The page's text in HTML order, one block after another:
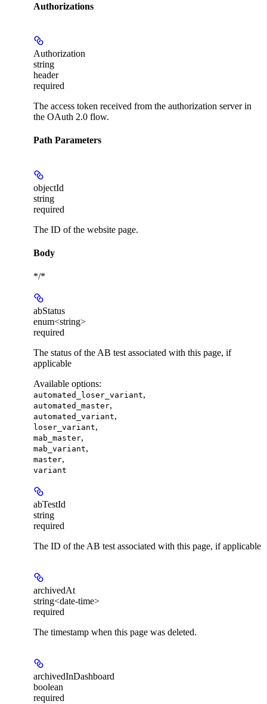
Authorizations
Authorization
string
header
required
The access token received from the authorization server in
the OAuth 2.0 flow.
Path Parameters
objectId
string
required
The ID of the website page.
Body
*/*
abStatus
enum<string>
required
The status of the AB test associated with this page, if
applicable
Available options:
automated_loser_variant,
automated_master,
automated_variant,
loser_variant,
mab_master,
mab_variant,
master,
variant
abTestId
string
required
The ID of the AB test associated with this page, if applicable
archivedAt
string<date-time>
required
The timestamp when this page was deleted.
archivedInDashboard
boolean
required